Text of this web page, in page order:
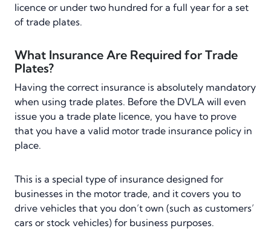
licence or under two hundred for a full year for a set
of trade plates.
What Insurance Are Required for Trade
Plates?
Having the correct insurance is absolutely mandatory
when using trade plates. Before the DVLA will even
issue you a trade plate licence, you have to prove
that you have a valid motor trade insurance policy in
place.
This is a special type of insurance designed for
businesses in the motor trade, and it covers you to
drive vehicles that you don’t own (such as customers’
cars or stock vehicles) for business purposes.